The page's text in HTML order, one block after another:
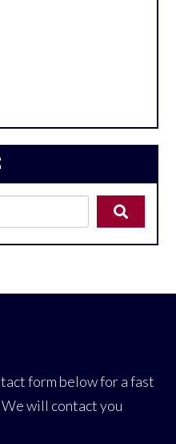
form below for a fast
will contact you